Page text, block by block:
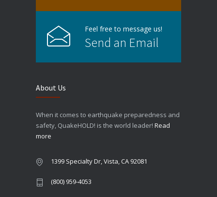
Feel free to message us!
Send an Email
About Us
When it comes to earthquake preparedness and
safety, QuakeHOLD! is the world leader! Read
more
1399 Specialty Dr, Vista, CA 92081
(800) 959-4053